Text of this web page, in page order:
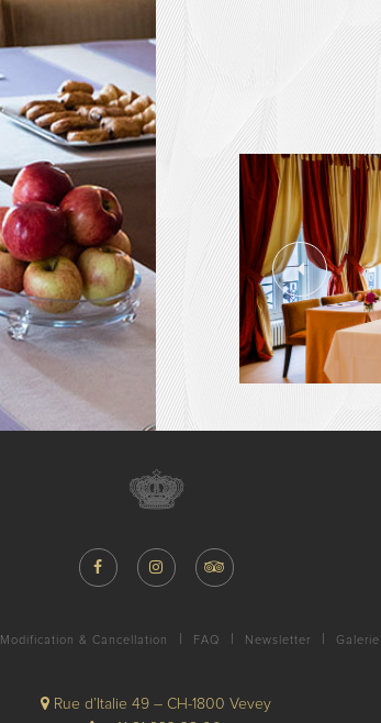
Modification & Cancellation FAQ Newsletter Galerie
Rue d’Italie 49 – CH-1800 Vevey